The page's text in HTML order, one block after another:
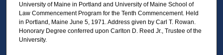
University of Maine in Portland and University of Maine School of
Law Commencement Program for the Tenth Commencement. Held
in Portland, Maine June 5, 1971. Address given by Carl T. Rowan.
Honorary Degree conferred upon Carlton D. Reed Jr., Trustee of the
University.